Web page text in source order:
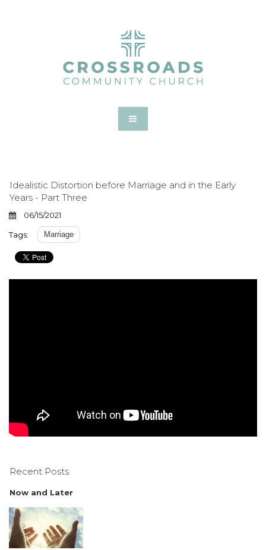
Idealistic Distortion before Marriage and in the Early
Years - Part Three
06/15/2021
Tags: Marriage
Recent Posts
Now and Later